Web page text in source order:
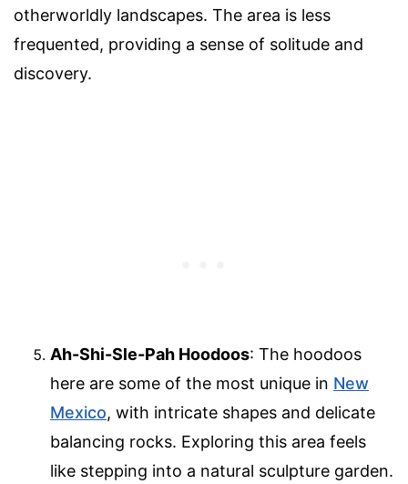
otherworldly landscapes. The area is less
frequented, providing a sense of solitude and
discovery.
Ah-Shi-Sle-Pah Hoodoos: The hoodoos
here are some of the most unique in New
Mexico, with intricate shapes and delicate
balancing rocks. Exploring this area feels
like stepping into a natural sculpture garden.